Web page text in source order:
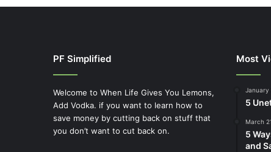
PF Simplified
Welcome to When Life Gives You Lemons,
Add Vodka. if you want to learn how to
save money by cutting back on stuff that
you don’t want to cut back on.
Most
January
5
March
5
and